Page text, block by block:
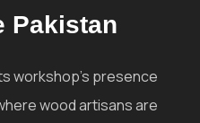
Pakistan
workshop's presence
wood artisans are